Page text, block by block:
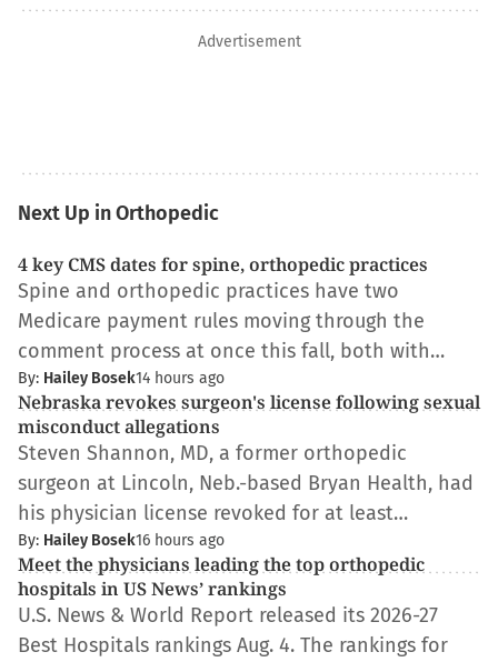
Advertisement
Next Up in Orthopedic
4 key CMS dates for spine, orthopedic practices
Spine and orthopedic practices have two
Medicare payment rules moving through the
comment process at once this fall, both with…
By: Hailey Bosek14 hours ago
Nebraska revokes surgeon's license following sexual
misconduct allegations
Steven Shannon, MD, a former orthopedic
surgeon at Lincoln, Neb.-based Bryan Health, had
his physician license revoked for at least…
By: Hailey Bosek16 hours ago
Meet the physicians leading the top orthopedic
hospitals in US News’ rankings
U.S. News & World Report released its 2026-27
Best Hospitals rankings Aug. 4. The rankings for